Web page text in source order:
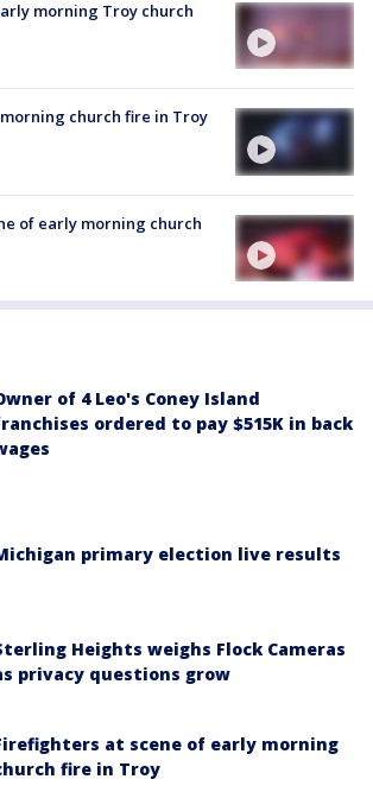
morning Troy church
morning church fire in Troy
of early morning church
of 4 Leo's Coney Island
ordered to pay $515K in back
primary election live results
Heights weighs Flock Cameras
privacy questions grow
at scene of early morning
fire in Troy